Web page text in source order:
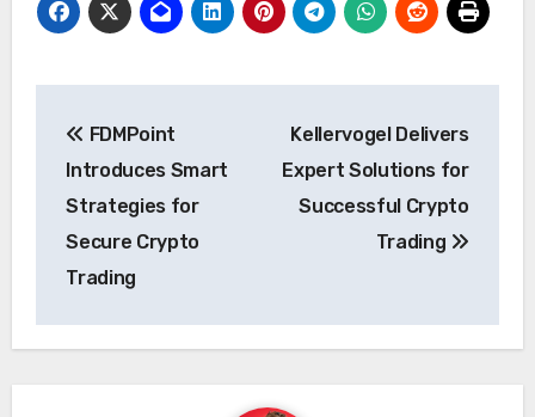
navigation
FDMPoint
Introduces Smart
Strategies for
Secure Crypto
Trading
Kellervogel Delivers
Expert Solutions for
Successful Crypto
Trading